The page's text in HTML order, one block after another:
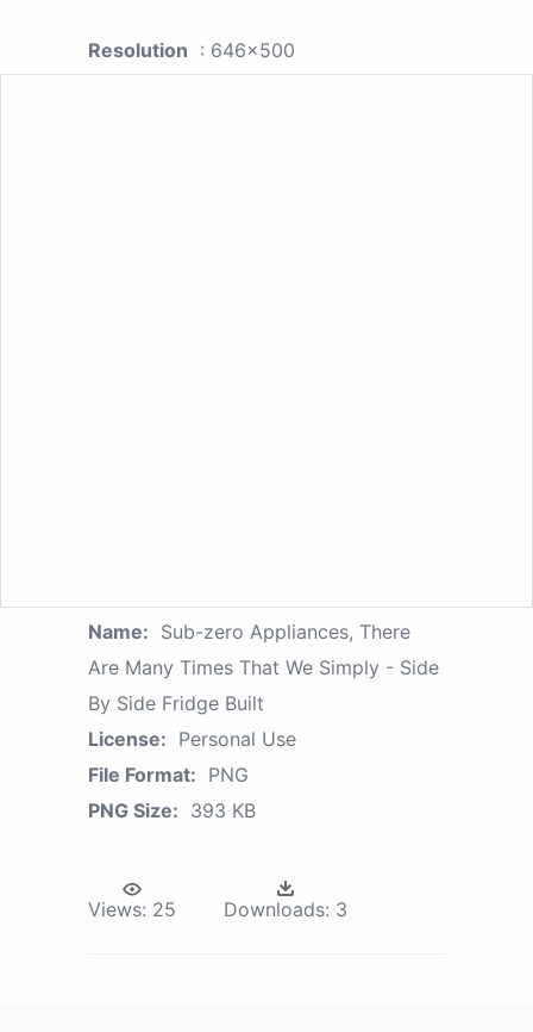
Resolution : 646x500
Name: Sub-zero Appliances, There
Are Many Times That We Simply - Side
By Side Fridge Built
License: Personal Use
File Format: PNG
PNG Size: 393 KB
Views: 25 Downloads: 3